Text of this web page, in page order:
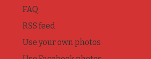
FAQ
RSS feed
Use your own photos